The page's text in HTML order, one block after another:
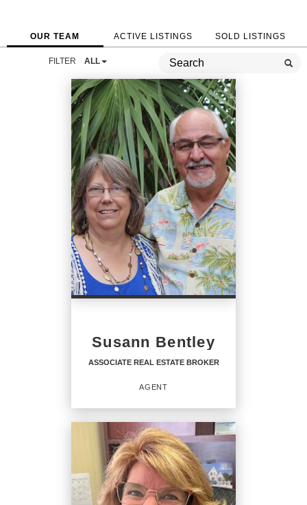
OUR TEAM ACTIVE LISTINGS SOLD LISTINGS
FILTER ALL
Susann Bentley
ASSOCIATE REAL ESTATE BROKER
AGENT
ASSOCIATE REAL ESTATE
BROKER